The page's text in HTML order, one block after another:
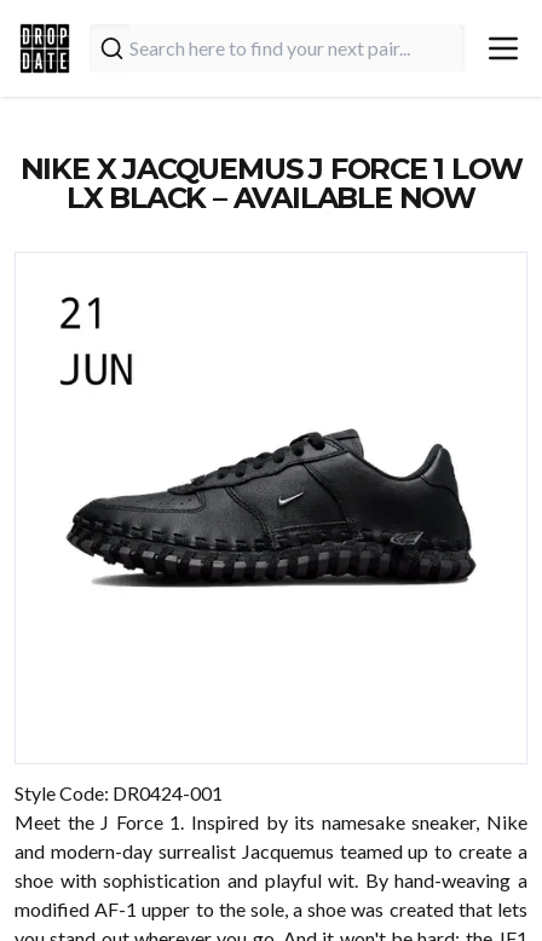
NIKE X JACQUEMUS J FORCE 1 LOW
LX BLACK – AVAILABLE NOW
Style Code: DR0424-001
Meet the J Force 1. Inspired by its namesake sneaker, Nike
and modern-day surrealist Jacquemus teamed up to create a
shoe with sophistication and playful wit. By hand-weaving a
modified AF-1 upper to the sole, a shoe was created that lets